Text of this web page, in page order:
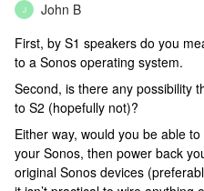
J John B
First, by S1 speakers do you
to a Sonos operating system.
Second, is there any possibility
to S2 (hopefully not)?
Either way, would you be able
your Sonos, then power back
original Sonos devices